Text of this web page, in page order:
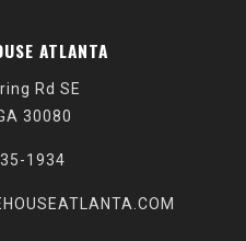
ATLANTA
Rd SE
30080
1934